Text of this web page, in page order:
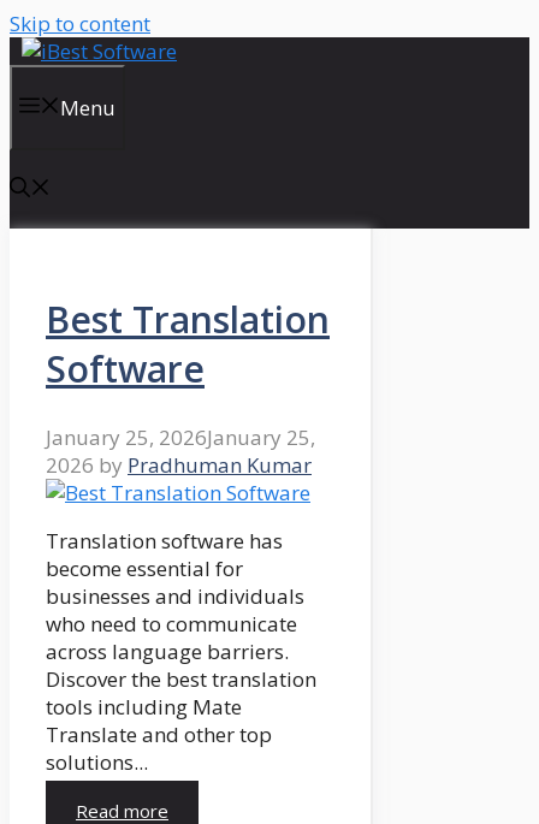
Skip to content
Menu
Best Translation
Software
January 25, 2026January 25,
2026 by Pradhuman Kumar
Translation software has
become essential for
businesses and individuals
who need to communicate
across language barriers.
Discover the best translation
tools including Mate
Translate and other top
solutions...
Read more